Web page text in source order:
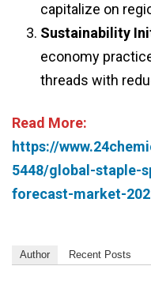
capitalize on
Sustainability
economy
threads with
Read More:
https://
5448/global-staple-
forecast-market-
Author Recent Posts